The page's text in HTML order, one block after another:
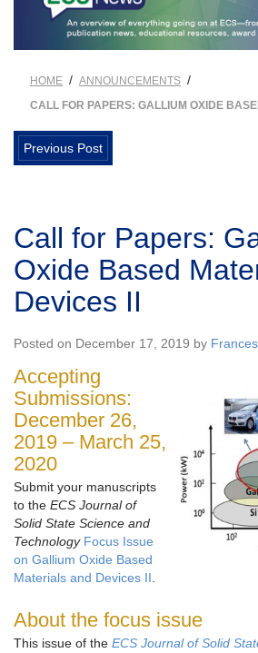
HOME / ANNOUNCEMENTS /
CALL FOR PAPERS: GALLIUM OXIDE
Previous Post
Call for Papers:
Oxide Based
Devices II
Posted on December 17, 2019 by
Accepting
Submissions:
December 26,
2019 – March 25,
2020
Submit your manuscripts
to the ECS Journal of
Solid State Science and
Technology Focus Issue
on Gallium Oxide Based
Materials and Devices II
About the focus issue
This issue of the ECS Journal of Solid